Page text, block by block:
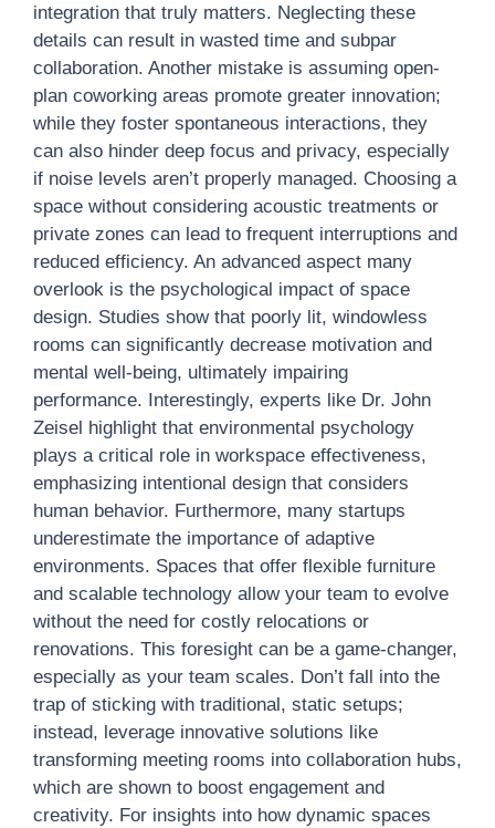
integration that truly matters. Neglecting these
details can result in wasted time and subpar
collaboration. Another mistake is assuming open-
plan coworking areas promote greater innovation;
while they foster spontaneous interactions, they
can also hinder deep focus and privacy, especially
if noise levels aren’t properly managed. Choosing a
space without considering acoustic treatments or
private zones can lead to frequent interruptions and
reduced efficiency. An advanced aspect many
overlook is the psychological impact of space
design. Studies show that poorly lit, windowless
rooms can significantly decrease motivation and
mental well-being, ultimately impairing
performance. Interestingly, experts like Dr. John
Zeisel highlight that environmental psychology
plays a critical role in workspace effectiveness,
emphasizing intentional design that considers
human behavior. Furthermore, many startups
underestimate the importance of adaptive
environments. Spaces that offer flexible furniture
and scalable technology allow your team to evolve
without the need for costly relocations or
renovations. This foresight can be a game-changer,
especially as your team scales. Don’t fall into the
trap of sticking with traditional, static setups;
instead, leverage innovative solutions like
transforming meeting rooms into collaboration hubs,
which are shown to boost engagement and
creativity. For insights into how dynamic spaces